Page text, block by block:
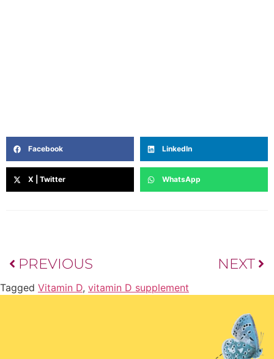
Facebook LinkedIn
X | Twitter WhatsApp
PREVIOUS NEXT
Tagged Vitamin D, vitamin D supplement